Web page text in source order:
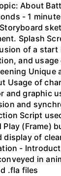
About
- 1
Splash
of a start
and
Unique
Usage of
and graphic
and
Script
Play (Frame)
display of
-
in
.fla files